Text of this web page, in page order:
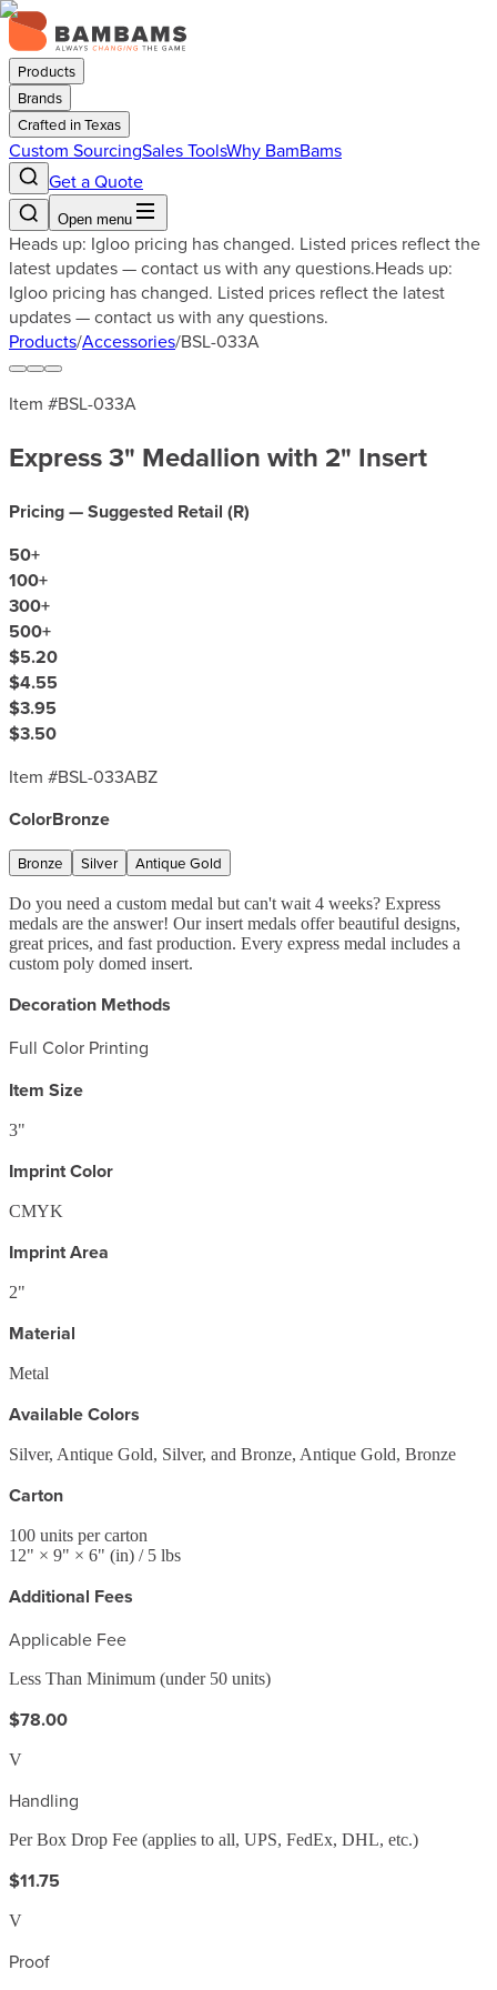
Products
Brands
Crafted in Texas
Custom SourcingSales ToolsWhy BamBams
Get a Quote
Open menu
Heads up: Igloo pricing has changed. Listed prices reflect the
latest updates — contact us with any questions.Heads up:
Igloo pricing has changed. Listed prices reflect the latest
updates — contact us with any questions.
Products/Accessories/BSL-033A
Item #BSL-033A
Express 3" Medallion with 2" Insert
Pricing — Suggested Retail (R)
50+
100+
300+
500+
$5.20
$4.55
$3.95
$3.50
Item #BSL-033ABZ
ColorBronze
Bronze Silver Antique Gold
Do you need a custom medal but can't wait 4 weeks? Express
medals are the answer! Our insert medals offer beautiful designs,
great prices, and fast production. Every express medal includes a
custom poly domed insert.
Decoration Methods
Full Color Printing
Item Size
3"
Imprint Color
CMYK
Imprint Area
2"
Material
Metal
Available Colors
Silver, Antique Gold, Silver, and Bronze, Antique Gold, Bronze
Carton
100 units per carton
12" × 9" × 6" (in) / 5 lbs
Additional Fees
Applicable Fee
Less Than Minimum (under 50 units)
$78.00
V
Handling
Per Box Drop Fee (applies to all, UPS, FedEx, DHL, etc.)
$11.75
V
Proof